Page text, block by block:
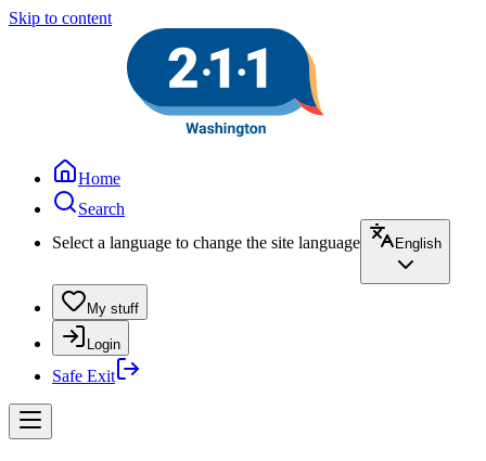
Skip to content
Home
Search
Select a language to change the site language
English
My stuff
Login
Safe Exit